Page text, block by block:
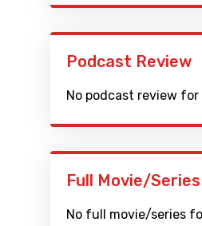
Podcast Review
No podcast review
Full Movie/Series
No full movie/series